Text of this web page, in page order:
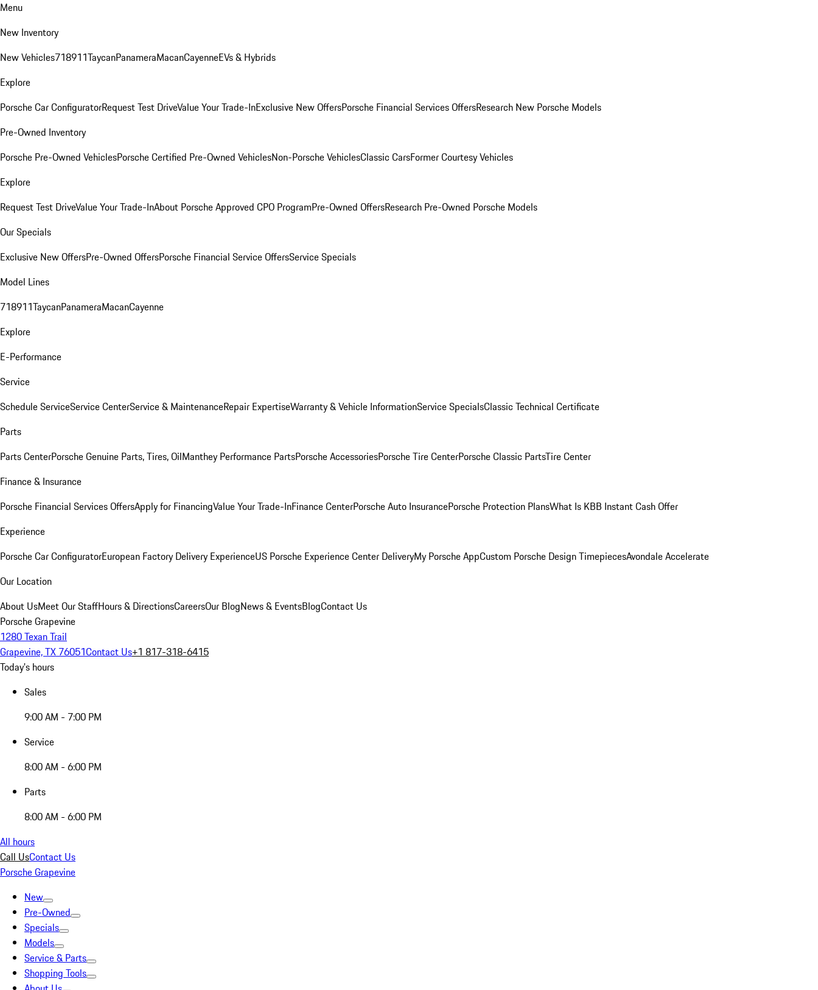
Menu
New Inventory
New Vehicles718911TaycanPanameraMacanCayenneEVs & Hybrids
Explore
Porsche Car ConfiguratorRequest Test DriveValue Your Trade-InExclusive New OffersPorsche Financial Services OffersResearch New Porsche Models
Pre-Owned Inventory
Porsche Pre-Owned VehiclesPorsche Certified Pre-Owned VehiclesNon-Porsche VehiclesClassic CarsFormer Courtesy Vehicles
Explore
Request Test DriveValue Your Trade-InAbout Porsche Approved CPO ProgramPre-Owned OffersResearch Pre-Owned Porsche Models
Our Specials
Exclusive New OffersPre-Owned OffersPorsche Financial Service OffersService Specials
Model Lines
718911TaycanPanameraMacanCayenne
Explore
E-Performance
Service
Schedule ServiceService CenterService & MaintenanceRepair ExpertiseWarranty & Vehicle InformationService SpecialsClassic Technical Certificate
Parts
Parts CenterPorsche Genuine Parts, Tires, OilManthey Performance PartsPorsche AccessoriesPorsche Tire CenterPorsche Classic PartsTire Center
Finance & Insurance
Porsche Financial Services OffersApply for FinancingValue Your Trade-InFinance CenterPorsche Auto InsurancePorsche Protection PlansWhat Is KBB Instant Cash Offer
Experience
Porsche Car ConfiguratorEuropean Factory Delivery ExperienceUS Porsche Experience Center DeliveryMy Porsche AppCustom Porsche Design TimepiecesAvondale Accelerate
Our Location
About UsMeet Our StaffHours & DirectionsCareersOur BlogNews & EventsBlogContact Us
Porsche Grapevine
1280 Texan Trail
Grapevine, TX 76051Contact Us+1 817-318-6415
Today's hours
Sales
9:00 AM - 7:00 PM
Service
8:00 AM - 6:00 PM
Parts
8:00 AM - 6:00 PM
All hours
Call UsContact Us
Porsche Grapevine
New
Pre-Owned
Specials
Models
Service & Parts
Shopping Tools